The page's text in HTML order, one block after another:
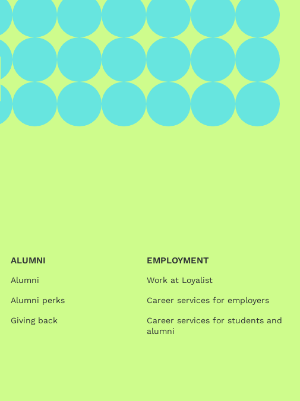
ALUMNI
Alumni
Alumni perks
Giving back
EMPLOYMENT
Work at Loyalist
Career services for employers
Career services for students and
alumni